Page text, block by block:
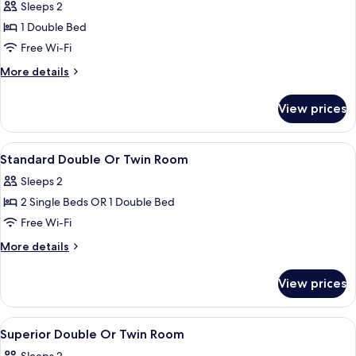
for
Double
Room
(Small)
Sleeps 2
1 Double Bed
Free Wi-Fi
More details
More
Room
(Small)
View prices
View
all
photos
for
Standard
Double
Room
Premium bedding, in-room safe,
4
Standard Double Or Twin Room
Sleeps 2
2 Single Beds OR 1 Double Bed
Free Wi-Fi
More details
More
Double
Or
Twin
Room
View prices
View
all
Premium bedding, in-room safe,
3
Superior Double Or Twin Room